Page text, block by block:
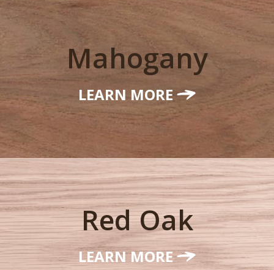
Mahogany
LEARN MORE
Red Oak
LEARN MORE